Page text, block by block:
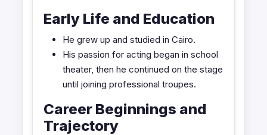
Early Life and Education
He grew up and studied in Cairo.
His passion for acting began in school
theater, then he continued on the stage
until joining professional troupes.
Career Beginnings and
Trajectory